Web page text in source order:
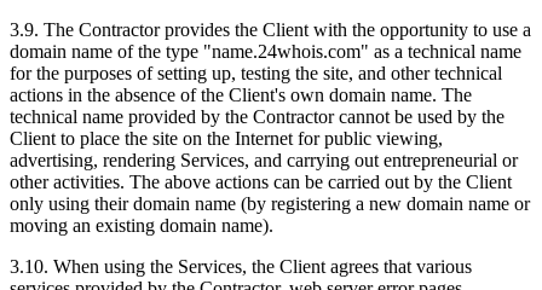
3.9. The Contractor provides the Client with the opportunity to use a
domain name of the type "name.24whois.com" as a technical name
for the purposes of setting up, testing the site, and other technical
actions in the absence of the Client's own domain name. The
technical name provided by the Contractor cannot be used by the
Client to place the site on the Internet for public viewing,
advertising, rendering Services, and carrying out entrepreneurial or
other activities. The above actions can be carried out by the Client
only using their domain name (by registering a new domain name or
moving an existing domain name).
3.10. When using the Services, the Client agrees that various